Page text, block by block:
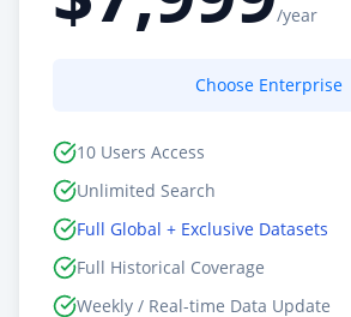
/year
Choose Enterprise
10 Users Access
Unlimited Search
Full Global + Exclusive Datasets
Full Historical Coverage
Weekly / Real-time Data Update